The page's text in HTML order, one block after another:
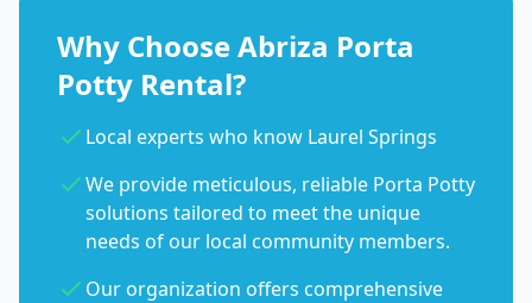
Why Choose Abriza Porta
Potty Rental?
Local experts who know Laurel Springs
We provide meticulous, reliable Porta Potty
solutions tailored to meet the unique
needs of our local community members.
Our organization offers comprehensive